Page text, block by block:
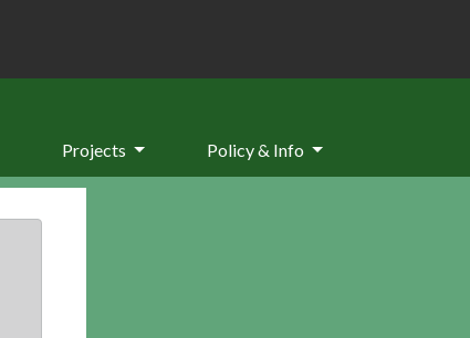
Projects Policy & Info